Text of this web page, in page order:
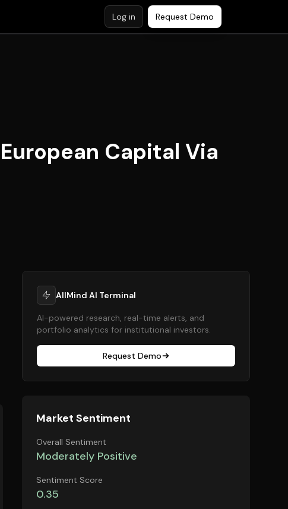
Log in Request Demo
Capital Via
AllMind AI Terminal
AI-powered research, real-time alerts, and
portfolio analytics for institutional investors.
Request Demo
Market Sentiment
Overall Sentiment
Moderately Positive
Sentiment Score
0.35